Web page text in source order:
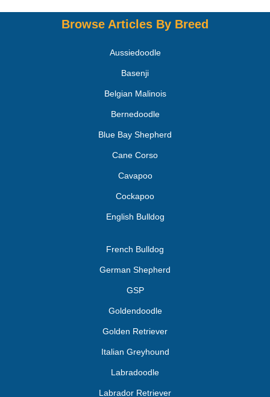
Browse Articles By Breed
Aussiedoodle
Basenji
Belgian Malinois
Bernedoodle
Blue Bay Shepherd
Cane Corso
Cavapoo
Cockapoo
English Bulldog
French Bulldog
German Shepherd
GSP
Goldendoodle
Golden Retriever
Italian Greyhound
Labradoodle
Labrador Retriever